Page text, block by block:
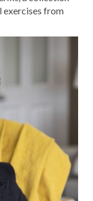
exercises from